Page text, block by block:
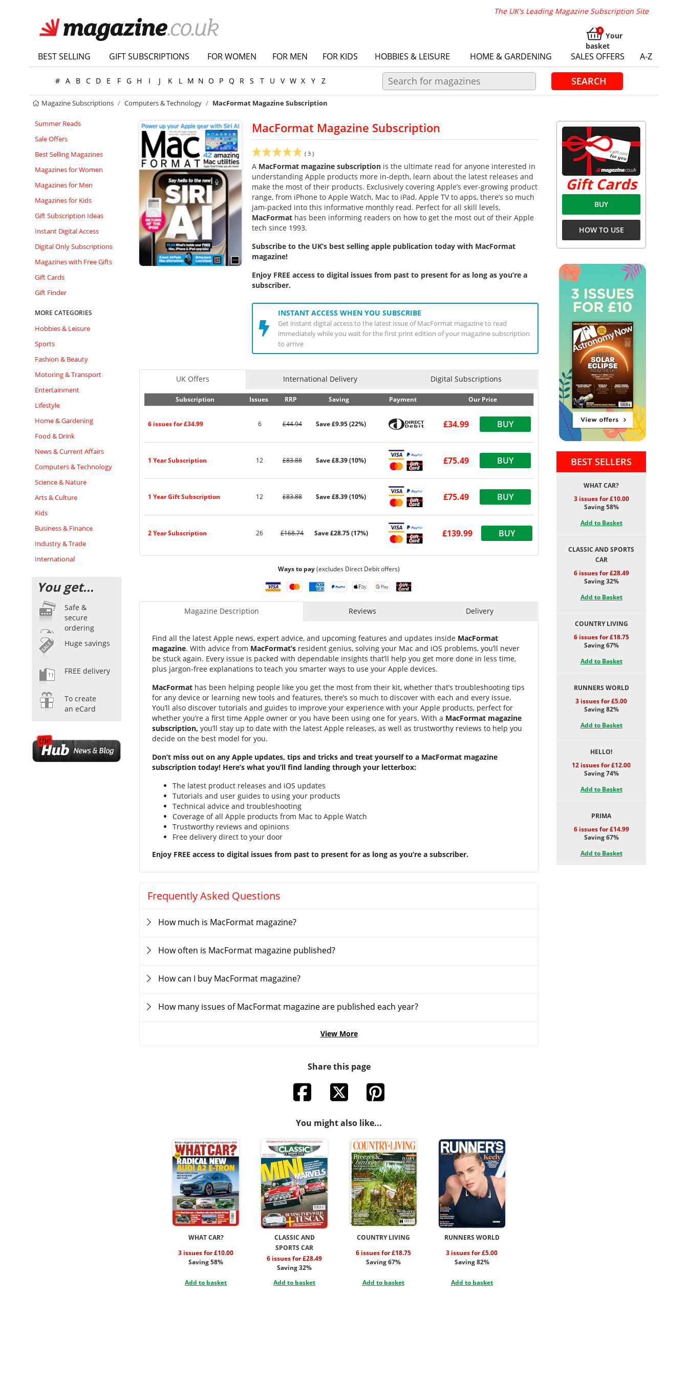
The UK's Leading Magazine Subscription Site
Your
basket
BEST SELLING GIFT SUBSCRIPTIONS FOR WOMEN FOR MEN FOR KIDS HOBBIES & LEISURE HOME & GARDENING SALES OFFERS A-Z
# A B C D E F G H I J K L M N O P Q R S T U V W X Y Z SEARCH
Magazine Subscriptions Computers & Technology MacFormat Magazine Subscription
Summer Reads
Sale Offers
Best Selling Magazines
Magazines for Women
Magazines for Men
Magazines for Kids
Gift Subscription Ideas
Instant Digital Access
Digital Only Subscriptions
Magazines with Free Gifts
Gift Cards
Gift Finder
MORE CATEGORIES
Hobbies & Leisure
Sports
Fashion & Beauty
Motoring & Transport
Entertainment
Lifestyle
Home & Gardening
Food & Drink
News & Current Affairs
Computers & Technology
Science & Nature
Arts & Culture
Kids
Business & Finance
Industry & Trade
International
You get...
Safe &
secure
ordering
Huge savings
FREE delivery
To create
an eCard
MacFormat Magazine Subscription
( 3 )
A MacFormat magazine subscription is the ultimate read for anyone interested in
understanding Apple products more in-depth, learn about the latest releases and
make the most of their products. Exclusively covering Apple’s ever-growing product
range, from iPhone to Apple Watch, Mac to iPad, Apple TV to apps, there’s so much
jam-packed into this informative monthly read. Perfect for all skill levels,
MacFormat has been informing readers on how to get the most out of their Apple
tech since 1993.
Subscribe to the UK’s best selling apple publication today with MacFormat
magazine!
Enjoy FREE access to digital issues from past to present for as long as you’re a
subscriber.
INSTANT ACCESS WHEN YOU SUBSCRIBE
Get instant digital access to the latest issue of MacFormat magazine to read
immediately while you wait for the first print edition of your magazine subscription
to arrive
UK Offers International Delivery Digital Subscriptions
Subscription Issues RRP Saving Payment Our Price
6 issues for £34.99 6 £44.94 Save £9.95 (22%) £34.99 BUY
1 Year Subscription 12 £83.88 Save £8.39 (10%) £75.49 BUY
1 Year Gift Subscription 12 £83.88 Save £8.39 (10%) £75.49 BUY
2 Year Subscription 26 £168.74 Save £28.75 (17%) £139.99 BUY
Ways to pay(excludes Direct Debit offers)
Magazine Description Reviews Delivery
Find all the latest Apple news, expert advice, and upcoming features and updates inside MacFormat
magazine. With advice from MacFormat’s resident genius, solving your Mac and iOS problems, you’ll never
be stuck again. Every issue is packed with dependable insights that’ll help you get more done in less time,
plus jargon-free explanations to teach you smarter ways to use your Apple devices.
MacFormat has been helping people like you get the most from their kit, whether that’s troubleshooting tips
for any device or learning new tools and features, there’s so much to discover with each and every issue.
You’ll also discover tutorials and guides to improve your experience with your Apple products, perfect for
whether you’re a first time Apple owner or you have been using one for years. With a MacFormat magazine
subscription, you’ll stay up to date with the latest Apple releases, as well as trustworthy reviews to help you
decide on the best model for you.
Don’t miss out on any Apple updates, tips and tricks and treat yourself to a MacFormat magazine
subscription today! Here’s what you’ll find landing through your letterbox:
The latest product releases and iOS updates
Tutorials and user guides to using your products
Technical advice and troubleshooting
Coverage of all Apple products from Mac to Apple Watch
Trustworthy reviews and opinions
Free delivery direct to your door
Enjoy FREE access to digital issues from past to present for as long as you’re a subscriber.
Frequently Asked Questions
How much is MacFormat magazine?
How often is MacFormat magazine published?
How can I buy MacFormat magazine?
How many issues of MacFormat magazine are published each year?
View More
Share this page
You might also like...
WHAT CAR?
3 issues for £10.00
Saving 58%
Add to basket
CLASSIC AND
SPORTS CAR
6 issues for £28.49
Saving 32%
Add to basket
COUNTRY LIVING
6 issues for £18.75
Saving 67%
Add to basket
RUNNERS WORLD
3 issues for £5.00
Saving 82%
Add to basket
Gift Cards
BUY
HOW TO USE
BEST SELLERS
WHAT CAR?
3 issues for £10.00
Saving 58%
Add to Basket
CLASSIC AND SPORTS
CAR
6 issues for £28.49
Saving 32%
Add to Basket
COUNTRY LIVING
6 issues for £18.75
Saving 67%
Add to Basket
RUNNERS WORLD
3 issues for £5.00
Saving 82%
Add to Basket
HELLO!
12 issues for £12.00
Saving 74%
Add to Basket
PRIMA
6 issues for £14.99
Saving 67%
Add to Basket